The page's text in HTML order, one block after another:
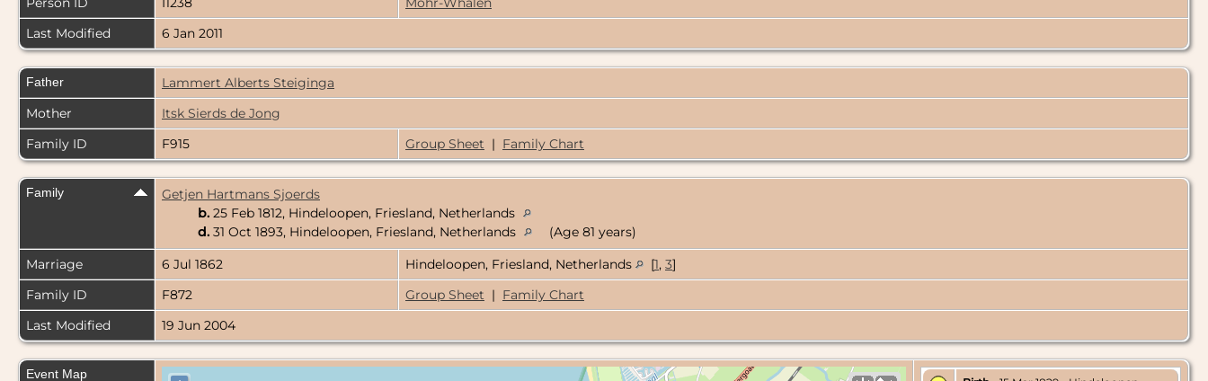
Last Modified
6 Jan 2011
Father
Lammert Alberts Steiginga
Mother
Itsk Sierds de Jong
Family ID
F915 Group Sheet | Family Chart
Family
Getjen Hartmans Sjoerds
b. 25 Feb 1812, Hindeloopen, Friesland, Netherlands
d. 31 Oct 1893, Hindeloopen, Friesland, Netherlands
(Age 81 years)
Marriage
6 Jul 1862 Hindeloopen, Friesland, Netherlands [1, 3]
Family ID
F872 Group Sheet | Family Chart
Last Modified
19 Jun 2004
Event Map